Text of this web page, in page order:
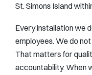
St. Simons Island
Every installation we
employees. We do
That matters for
accountability. When